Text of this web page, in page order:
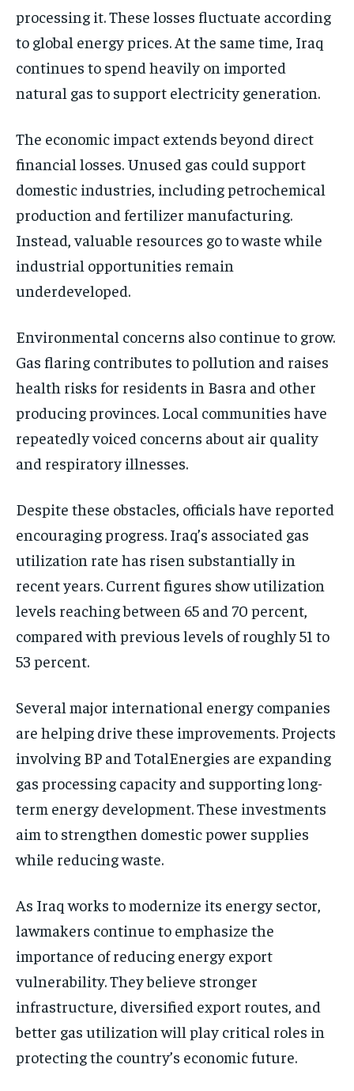
processing it. These losses fluctuate according
to global energy prices. At the same time, Iraq
continues to spend heavily on imported
natural gas to support electricity generation.
The economic impact extends beyond direct
financial losses. Unused gas could support
domestic industries, including petrochemical
production and fertilizer manufacturing.
Instead, valuable resources go to waste while
industrial opportunities remain
underdeveloped.
Environmental concerns also continue to grow.
Gas flaring contributes to pollution and raises
health risks for residents in Basra and other
producing provinces. Local communities have
repeatedly voiced concerns about air quality
and respiratory illnesses.
Despite these obstacles, officials have reported
encouraging progress. Iraq’s associated gas
utilization rate has risen substantially in
recent years. Current figures show utilization
levels reaching between 65 and 70 percent,
compared with previous levels of roughly 51 to
53 percent.
Several major international energy companies
are helping drive these improvements. Projects
involving BP and TotalEnergies are expanding
gas processing capacity and supporting long-
term energy development. These investments
aim to strengthen domestic power supplies
while reducing waste.
As Iraq works to modernize its energy sector,
lawmakers continue to emphasize the
importance of reducing energy export
vulnerability. They believe stronger
infrastructure, diversified export routes, and
better gas utilization will play critical roles in
protecting the country’s economic future.